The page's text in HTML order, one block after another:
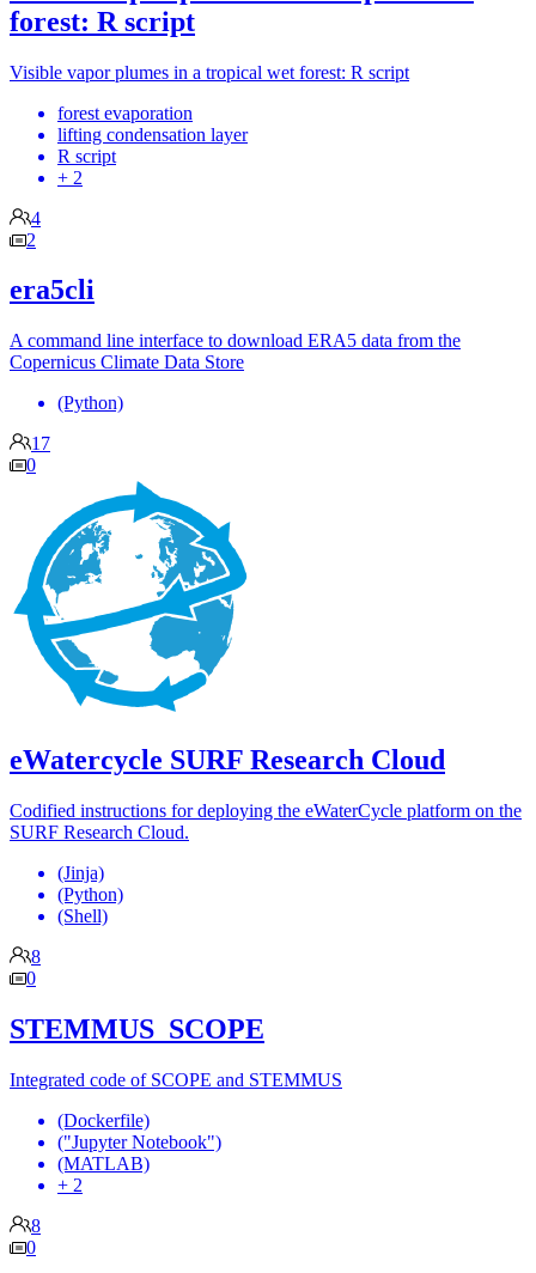
forest: R script
Visible vapor plumes in a tropical wet forest: R script
forest evaporation
lifting condensation layer
R script
+ 2
4
2
era5cli
A command line interface to download ERA5 data from the
Copernicus Climate Data Store
(Python)
17
0
eWatercycle SURF Research Cloud
Codified instructions for deploying the eWaterCycle platform on the
SURF Research Cloud.
(Jinja)
(Python)
(Shell)
8
0
STEMMUS_SCOPE
Integrated code of SCOPE and STEMMUS
(Dockerfile)
("Jupyter Notebook")
(MATLAB)
+ 2
8
0